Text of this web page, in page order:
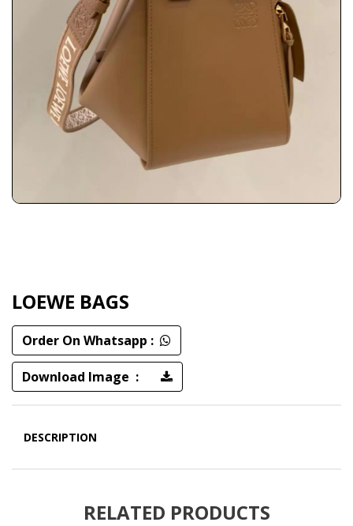
LOEWE BAGS
Order On Whatsapp :
Download Image :
DESCRIPTION
RELATED PRODUCTS